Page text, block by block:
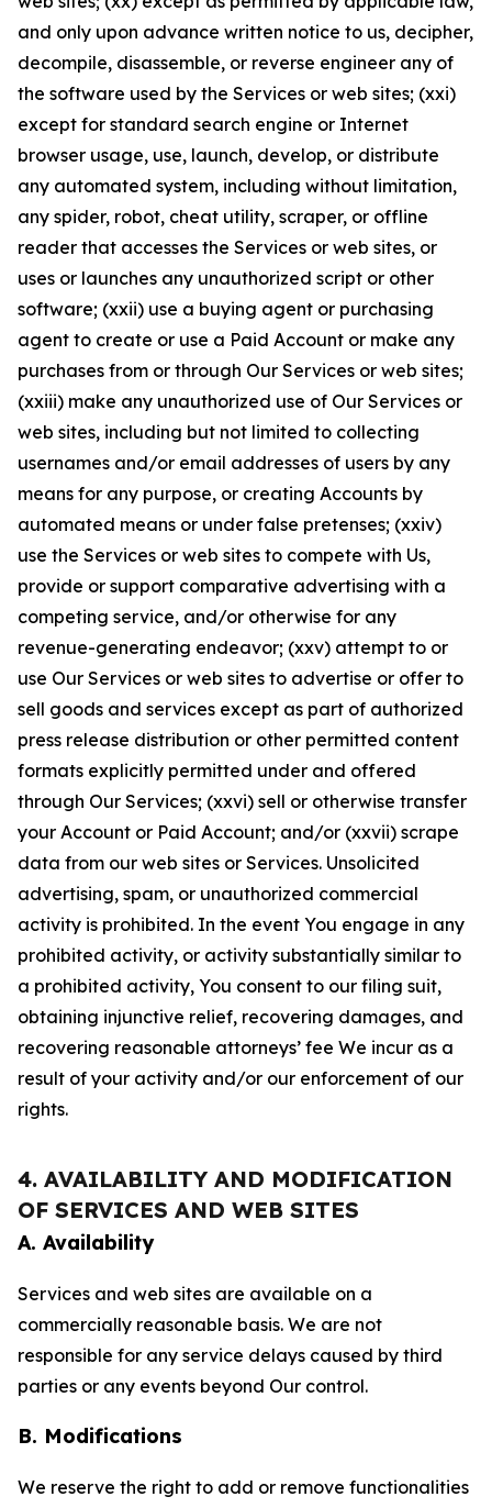
and only upon advance written notice to us, decipher,
decompile, disassemble, or reverse engineer any of
the software used by the Services or web sites; (xxi)
except for standard search engine or Internet
browser usage, use, launch, develop, or distribute
any automated system, including without limitation,
any spider, robot, cheat utility, scraper, or offline
reader that accesses the Services or web sites, or
uses or launches any unauthorized script or other
software; (xxii) use a buying agent or purchasing
agent to create or use a Paid Account or make any
purchases from or through Our Services or web sites;
(xxiii) make any unauthorized use of Our Services or
web sites, including but not limited to collecting
usernames and/or email addresses of users by any
means for any purpose, or creating Accounts by
automated means or under false pretenses; (xxiv)
use the Services or web sites to compete with Us,
provide or support comparative advertising with a
competing service, and/or otherwise for any
revenue-generating endeavor; (xxv) attempt to or
use Our Services or web sites to advertise or offer to
sell goods and services except as part of authorized
press release distribution or other permitted content
formats explicitly permitted under and offered
through Our Services; (xxvi) sell or otherwise transfer
your Account or Paid Account; and/or (xxvii) scrape
data from our web sites or Services. Unsolicited
advertising, spam, or unauthorized commercial
activity is prohibited. In the event You engage in any
prohibited activity, or activity substantially similar to
a prohibited activity, You consent to our filing suit,
obtaining injunctive relief, recovering damages, and
recovering reasonable attorneys’ fee We incur as a
result of your activity and/or our enforcement of our
rights.
4. AVAILABILITY AND MODIFICATION
OF SERVICES AND WEB SITES
A. Availability
Services and web sites are available on a
commercially reasonable basis. We are not
responsible for any service delays caused by third
parties or any events beyond Our control.
B. Modifications
We reserve the right to add or remove functionalities